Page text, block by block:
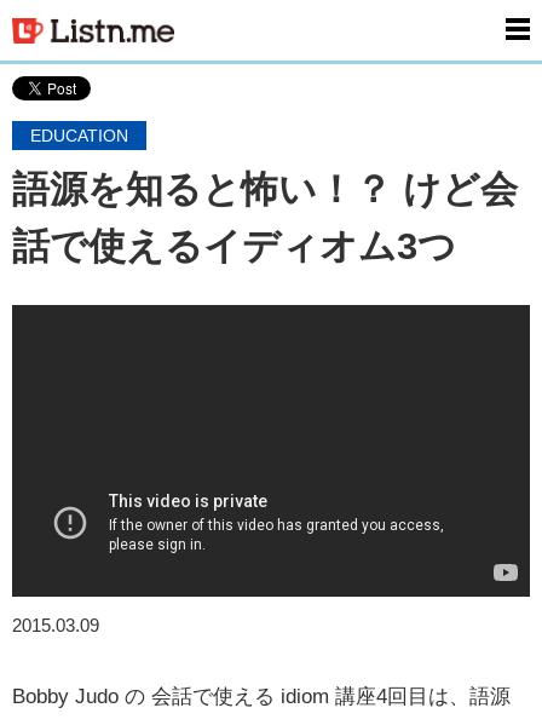
EDUCATION
語源を知ると怖い！？ けど会
話で使えるイディオム3つ
2015.03.09
Bobby Judo の 会話で使える idiom 講座4回目は、語源